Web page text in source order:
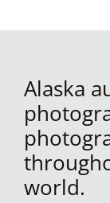
Alaska
world.